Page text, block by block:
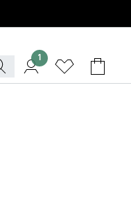
1